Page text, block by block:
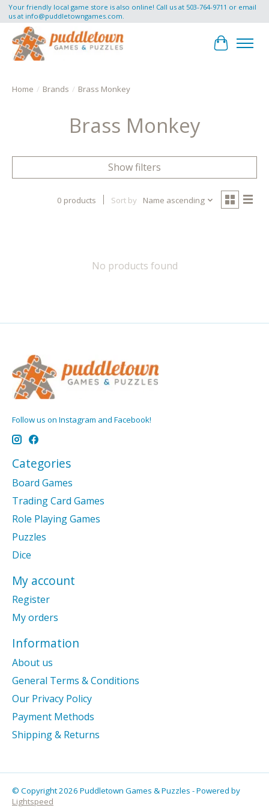
Your friendly local game store is also online! Call us at 503-764-9711 or email
us at info@puddletowngames.com.
Cart
Home / Brands / Brass Monkey
Brass Monkey
Show filters
0 products Sort by Name ascending
No products found
Follow us on Instagram and Facebook!
Categories
Board Games
Trading Card Games
Role Playing Games
Puzzles
Dice
My account
Register
My orders
Information
About us
General Terms & Conditions
Our Privacy Policy
Payment Methods
Shipping & Returns
© Copyright 2026 Puddletown Games & Puzzles - Powered by
Lightspeed